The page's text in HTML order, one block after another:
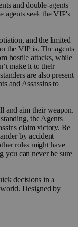
and double-agents
agents seek the VIP's
and the limited
the VIP is. The agents
hostile attacks, while
make it to their
are also present
and Assassins to
and aim their weapon.
the Agents
claim victory. Be
by accident
roles might have
you can never be sure
decisions in a
Designed by